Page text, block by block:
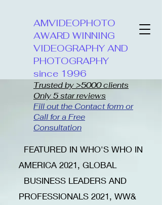
AMVIDEOPHOTO
AWARD WINNING
VIDEOGRAPHY AND
PHOTOGRAPHY
since 1996
Trusted by >5000 clients
Only 5 star reviews
Fill out the Contact form or
Call for a Free
Consultation
​FEATURED IN WHO'S WHO IN
AMERICA 2021, GLOBAL
BUSINESS LEADERS AND
PROFESSIONALS 2021, WW&